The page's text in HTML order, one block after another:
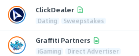
ClickDealer
Dating Sweepstakes
Graffiti Partners
iGaming Direct Advertiser